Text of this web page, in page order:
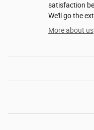
satisfaction
We'll go the
More about us